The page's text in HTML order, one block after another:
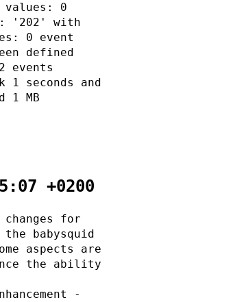
0
'202' with
0 event
defined
events
seconds and
MB
+0200
for
babysquid
aspects are
the ability
-